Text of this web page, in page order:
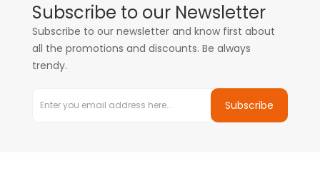
Subscribe to our Newsletter
Subscribe to our newsletter and know first about
all the promotions and discounts. Be always
trendy.
Subscribe